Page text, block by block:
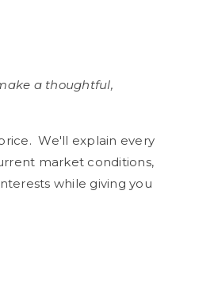
a thoughtful,
We'll explain every
market conditions,
while giving you